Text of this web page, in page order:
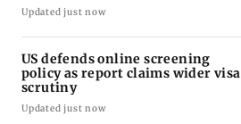
Updated just now
US defends online screening
policy as report claims wider visa
scrutiny
Updated just now